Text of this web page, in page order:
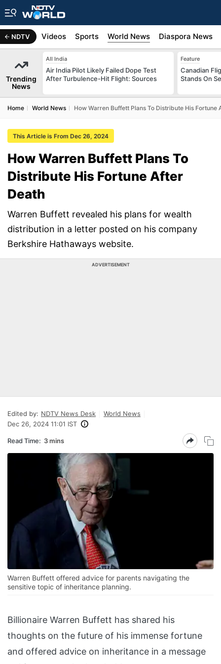
NDTV
Africa Videos Sports World News Diaspora News
Trending
News
All India
Air India Pilot Likely Failed Dope Test
After Turbulence-Hit Flight: Sources
Feature
Canadian
Stands On
Home World News How Warren Buffett Plans To Distribute His Fortune
This Article is From Dec 26, 2024
How Warren Buffett Plans To
Distribute His Fortune After
Death
Warren Buffett revealed his plans for wealth
distribution in a letter posted on his company
Berkshire Hathaways website.
ADVERTISEMENT
Edited by: NDTV News Desk
World News
Dec 26, 2024 11:01 IST
Read Time: 3 mins
Warren Buffett offered advice for parents navigating the
sensitive topic of inheritance planning.
Billionaire Warren Buffett has shared his
thoughts on the future of his immense fortune
and offered advice on inheritance in a message